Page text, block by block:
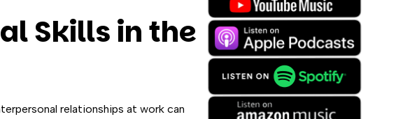
Skills in the
relationships at work can